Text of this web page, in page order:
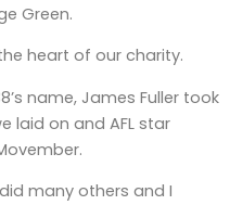
Green.
heart of our charity.
name, James Fuller took
laid on and AFL star
many others and I